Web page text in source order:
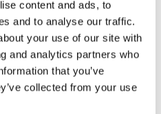
content and ads, to
and to analyse our traffic.
your use of our site with
and analytics partners who
that you’ve
collected from your use
proper consultation
starting any
use traditional
laser technology to
out results in as flat